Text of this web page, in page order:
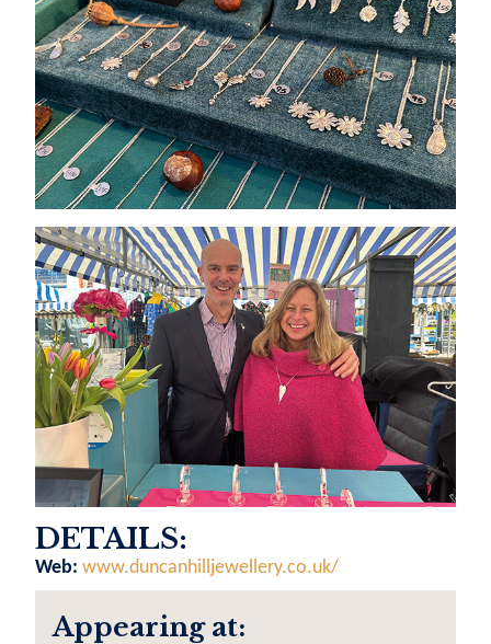
DETAILS:
Web: www.duncanhilljewellery.co.uk/
Appearing at: